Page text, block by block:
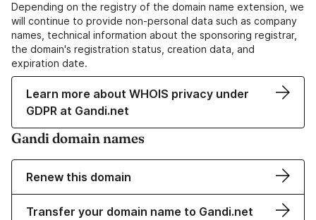
Depending on the registry of the domain name extension, we
will continue to provide non-personal data such as company
names, technical information about the sponsoring registrar,
the domain's registration status, creation data, and
expiration date.
Learn more about WHOIS privacy under
GDPR at Gandi.net
Gandi domain names
Renew this domain
Transfer your domain name to Gandi.net